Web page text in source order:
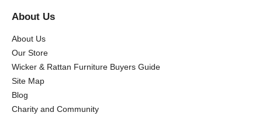
About Us
About Us
Our Store
Wicker & Rattan Furniture Buyers Guide
Site Map
Blog
Charity and Community